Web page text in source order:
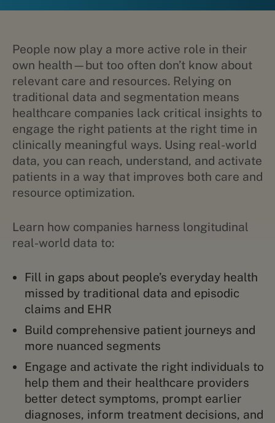
People now play a more active role in their
own health—but too often don’t know about
relevant care and resources. Relying on
traditional data and segmentation means
healthcare companies lack critical insights to
engage the right patients at the right time in
clinically meaningful ways. Using real-world
data, you can reach, understand, and activate
patients in a way that improves both care and
resource optimization.
Learn how companies harness longitudinal
real-world data to:
Fill in gaps about people’s everyday health
missed by traditional data and episodic
claims and EHR
Build comprehensive patient journeys and
more nuanced segments
Engage and activate the right individuals to
help them and their healthcare providers
better detect symptoms, prompt earlier
diagnoses, inform treatment decisions, and